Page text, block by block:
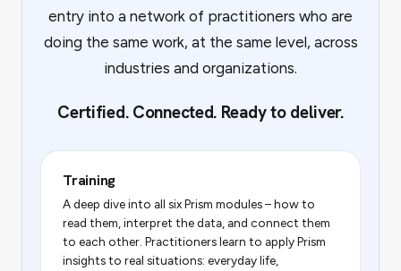
entry into a network of practitioners who are
doing the same work, at the same level, across
industries and organizations.
Certified. Connected. Ready to deliver.
Training
A deep dive into all six Prism modules – how to
read them, interpret the data, and connect them
to each other. Practitioners learn to apply Prism
insights to real situations: everyday life,